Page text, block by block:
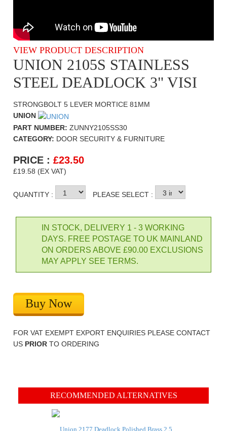
VIEW PRODUCT DESCRIPTION
UNION 2105S STAINLESS
STEEL DEADLOCK 3" VISI
STRONGBOLT 5 LEVER MORTICE 81MM
UNION
PART NUMBER:ZUNNY2105SS30
CATEGORY: DOOR SECURITY & FURNITURE
PRICE :£23.50
£19.58 (EX VAT)
QUANTITY : PLEASE SELECT :
IN STOCK, DELIVERY 1 - 3 WORKING
DAYS. FREE POSTAGE TO UK MAINLAND
ON ORDERS ABOVE £90.00 EXCLUSIONS
MAY APPLY SEE TERMS.
Buy Now
FOR VAT EXEMPT EXPORT ENQUIRIES PLEASE CONTACT
US PRIORTO ORDERING
RECOMMENDED ALTERNATIVES